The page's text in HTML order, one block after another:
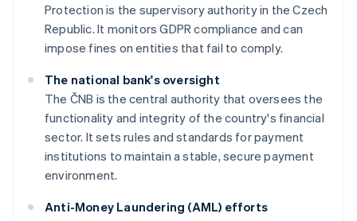
Protection is the supervisory authority in the Czech
Republic. It monitors GDPR compliance and can
impose fines on entities that fail to comply.
The national bank's oversight
The ČNB is the central authority that oversees the
functionality and integrity of the country's financial
sector. It sets rules and standards for payment
institutions to maintain a stable, secure payment
environment.
Anti-Money Laundering (AML) efforts